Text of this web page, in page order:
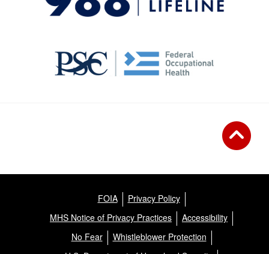
FOIA
Privacy Policy
MHS Notice of Privacy Practices
Accessibility
No Fear
Whistleblower Protection